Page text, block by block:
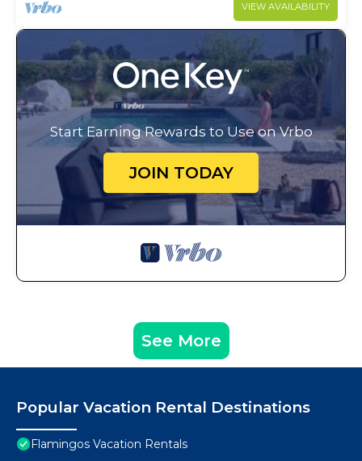
VIEW AVAILABILITY
Start Earning Rewards to Use on Vrbo
JOIN TODAY
See More
Popular Vacation Rental Destinations
Flamingos Vacation Rentals